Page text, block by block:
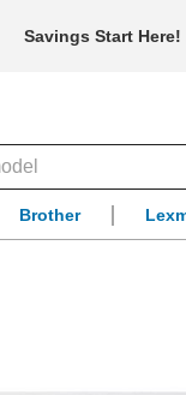
Savings Start Here!
Brother